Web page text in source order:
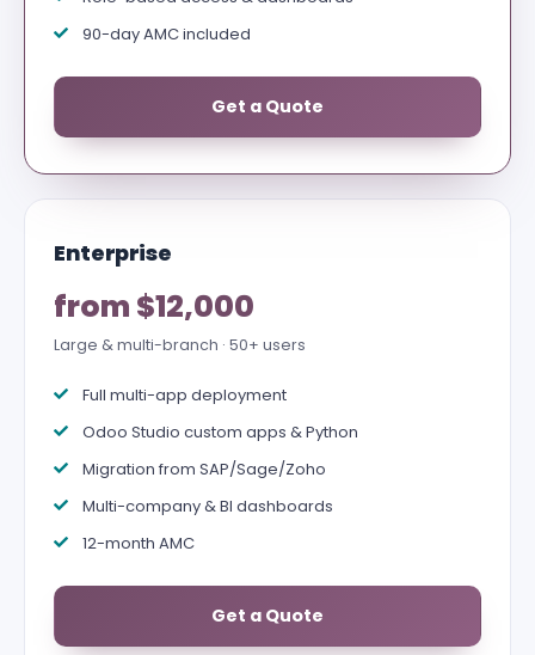
90-day AMC included
Get a Quote
Enterprise
from $12,000
Large & multi-branch · 50+ users
Full multi-app deployment
Odoo Studio custom apps & Python
Migration from SAP/Sage/Zoho
Multi-company & BI dashboards
12-month AMC
Get a Quote